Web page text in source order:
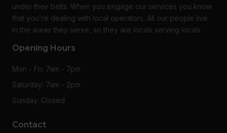
under their belts. When you engage our services you know
that you're dealing with local operators. All our people live
in the areas they serve, so they are locals serving locals.
Opening Hours
Mon - Fri: 7am - 7pm
Saturday: 7am - 2pm
Sunday: Closed
Contact